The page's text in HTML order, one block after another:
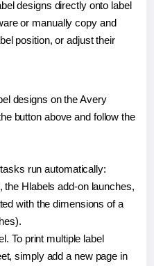
designs directly onto label
or manually copy and
position, or adjust their
designs on the Avery
button above and follow the
run automatically:
Hlabels add-on launches,
with the dimensions of a
To print multiple label
simply add a new page in